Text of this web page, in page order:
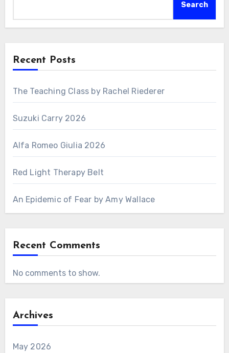
Search
Recent Posts
The Teaching Class by Rachel Riederer
Suzuki Carry 2026
Alfa Romeo Giulia 2026
Red Light Therapy Belt
An Epidemic of Fear by Amy Wallace
Recent Comments
No comments to show.
Archives
May 2026